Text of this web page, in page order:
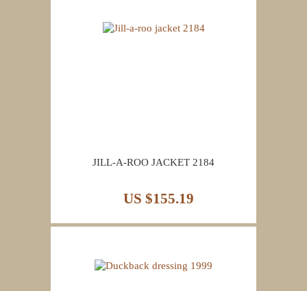
JILL-A-ROO JACKET 2184
US $155.19